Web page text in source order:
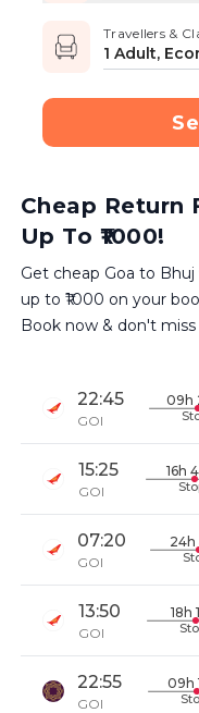
Travellers &
1 Adult,
Cheap Return
Up To ₹1000!
Get cheap Goa to Bhuj
up to ₹1000 on your
Book now & don't miss
22:45
GOI
09h
15:25
GOI
16h
07:20
GOI
24h
13:50
GOI
18h
22:55
GOI
09h